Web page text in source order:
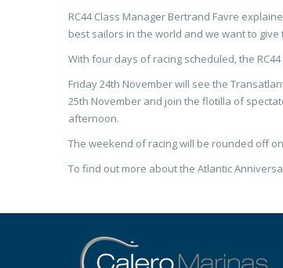
RC44 Class Manager Bertrand Favre
best sailors in the world and we want to
With four days of racing scheduled, the
Friday 24th November will see the
25th November and join the flotilla of
afternoon.
The weekend of racing will be rounded off
To find out more about the Atlantic